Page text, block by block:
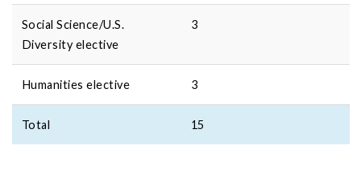
Social Science/U.S.
Diversity elective
3
Humanities elective 3
Total 15